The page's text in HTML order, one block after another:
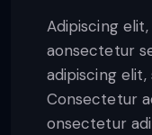
Adipiscing
aonsectetur
adipiscing
Consectetur
onsectetur